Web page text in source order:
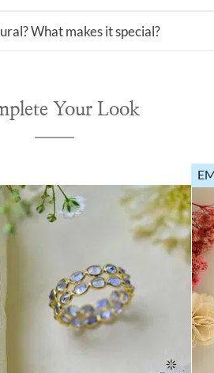
What makes it special?
Your Look